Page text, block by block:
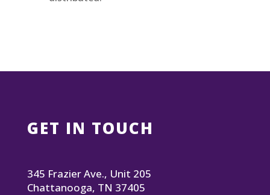
GET IN TOUCH
345 Frazier Ave., Unit 205
Chattanooga, TN 37405